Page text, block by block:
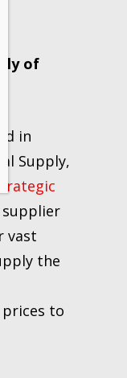
of
in
Supply,
vast
the
to